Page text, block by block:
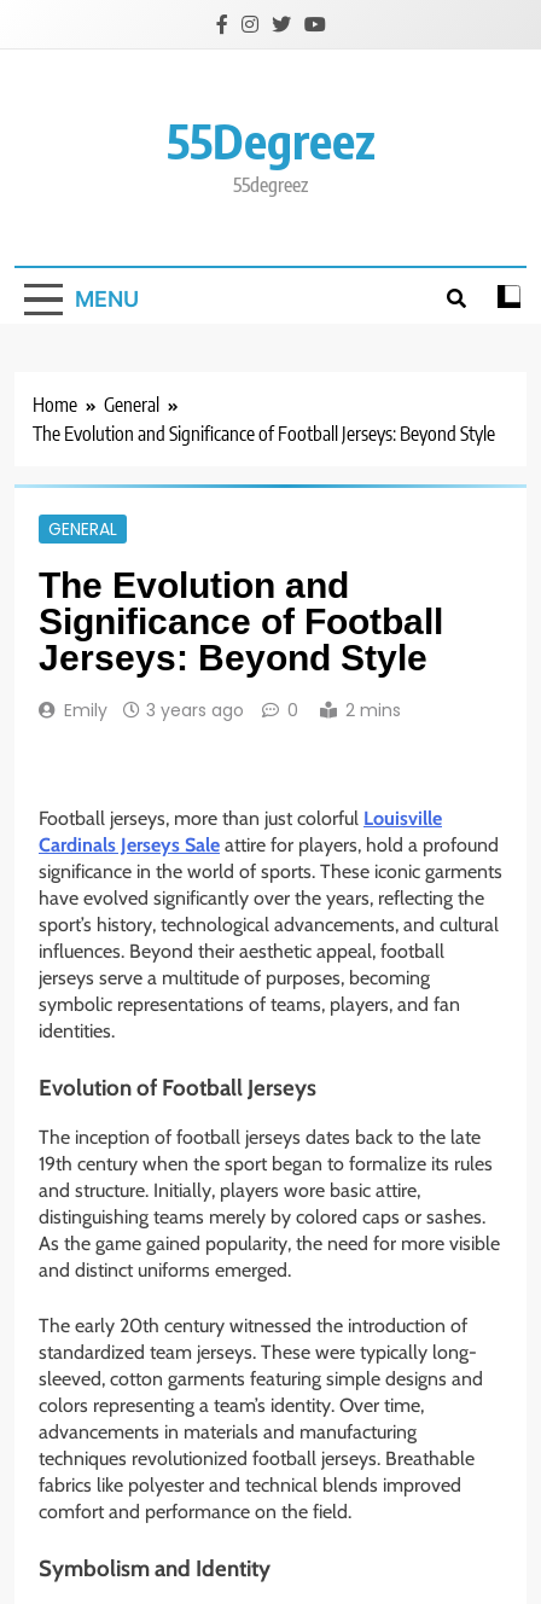
55Degreez
55degreez
MENU
Home
General
The Evolution and Significance of Football Jerseys: Beyond Style
GENERAL
The Evolution and
Significance of Football
Jerseys: Beyond Style
Emily 3 years ago 0 2 mins
Football jerseys, more than just colorful Louisville
Cardinals Jerseys Sale attire for players, hold a profound
significance in the world of sports. These iconic garments
have evolved significantly over the years, reflecting the
sport’s history, technological advancements, and cultural
influences. Beyond their aesthetic appeal, football
jerseys serve a multitude of purposes, becoming
symbolic representations of teams, players, and fan
identities.
Evolution of Football Jerseys
The inception of football jerseys dates back to the late
19th century when the sport began to formalize its rules
and structure. Initially, players wore basic attire,
distinguishing teams merely by colored caps or sashes.
As the game gained popularity, the need for more visible
and distinct uniforms emerged.
The early 20th century witnessed the introduction of
standardized team jerseys. These were typically long-
sleeved, cotton garments featuring simple designs and
colors representing a team’s identity. Over time,
advancements in materials and manufacturing
techniques revolutionized football jerseys. Breathable
fabrics like polyester and technical blends improved
comfort and performance on the field.
Symbolism and Identity